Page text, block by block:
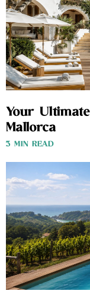
Your
Mallorca
3 MIN READ